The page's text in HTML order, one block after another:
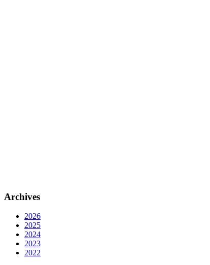
Archives
2026
2025
2024
2023
2022